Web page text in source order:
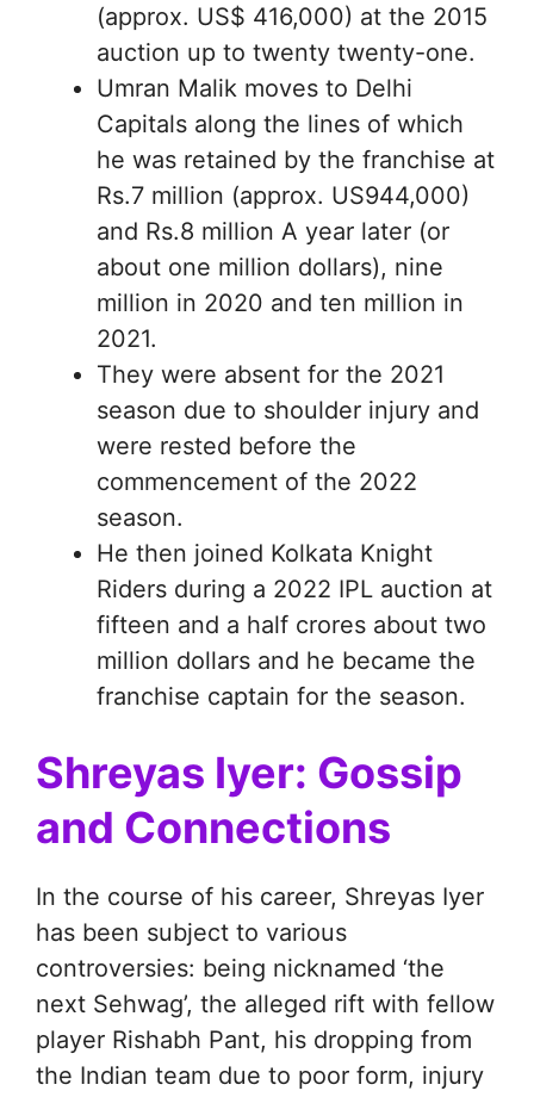
(approx. US$ 416,000) at the 2015
auction up to twenty twenty-one.
Umran Malik moves to Delhi
Capitals along the lines of which
he was retained by the franchise at
Rs.7 million (approx. US944,000)
and Rs.8 million A year later (or
about one million dollars), nine
million in 2020 and ten million in
2021.
They were absent for the 2021
season due to shoulder injury and
were rested before the
commencement of the 2022
season.
He then joined Kolkata Knight
Riders during a 2022 IPL auction at
fifteen and a half crores about two
million dollars and he became the
franchise captain for the season.
Shreyas Iyer: Gossip
and Connections
In the course of his career, Shreyas Iyer
has been subject to various
controversies: being nicknamed ‘the
next Sehwag’, the alleged rift with fellow
player Rishabh Pant, his dropping from
the Indian team due to poor form, injury